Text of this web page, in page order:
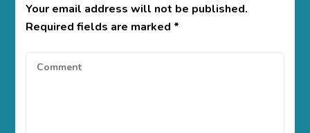
Your email address will not be published.
Required fields are marked *